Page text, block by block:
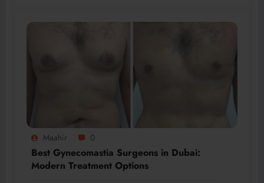
Maahir 0
Best Gynecomastia Surgeons in Dubai:
Modern Treatment Options